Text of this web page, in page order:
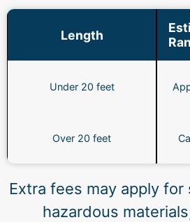
Length
Under 20 feet
Over 20 feet
Extra fees may apply
hazardous